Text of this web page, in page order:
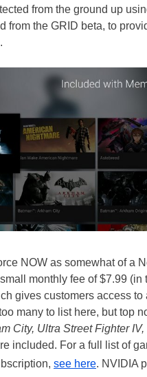
from the ground up
from the GRID beta, to
NOW as somewhat of a
monthly fee of $7.99 (in
gives customers access to
many to list here, but top
City, Ultra Street Fighter IV,
included. For a full list of
see here. NVIDIA